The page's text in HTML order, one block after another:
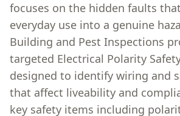
focuses on the hidden faults
everyday use into a genuine
Building and Pest Inspections
targeted Electrical Polarity
designed to identify wiring and
that affect liveability and
key safety items including